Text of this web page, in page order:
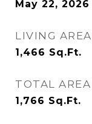
May 22, 2026
LIVING AREA
1,466 Sq.Ft.
TOTAL AREA
1,766 Sq.Ft.